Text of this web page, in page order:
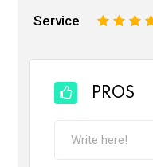
Service 4
3
2
PROS